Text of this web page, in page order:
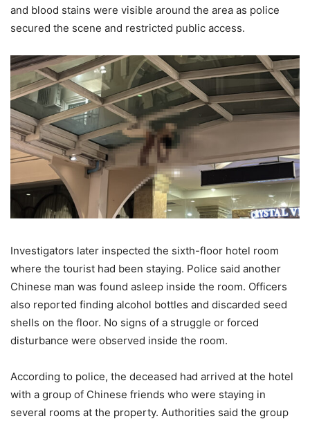
and blood stains were visible around the area as police
secured the scene and restricted public access.
Investigators later inspected the sixth-floor hotel room
where the tourist had been staying. Police said another
Chinese man was found asleep inside the room. Officers
also reported finding alcohol bottles and discarded seed
shells on the floor. No signs of a struggle or forced
disturbance were observed inside the room.
According to police, the deceased had arrived at the hotel
with a group of Chinese friends who were staying in
several rooms at the property. Authorities said the group